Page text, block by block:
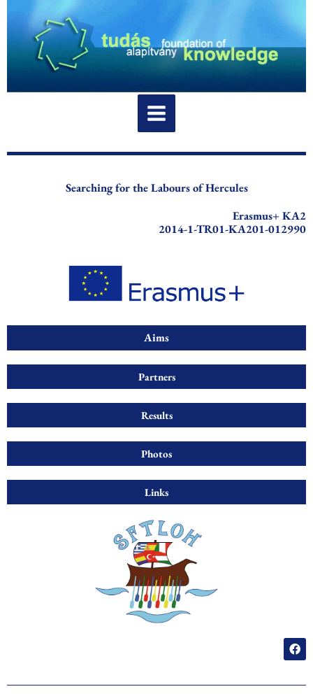
content
Searching for the Labours of Hercules
Erasmus+ KA2
2014-1-TR01-KA201-012990
Aims
Partners
Results
Photos
Links
F
a
c
b